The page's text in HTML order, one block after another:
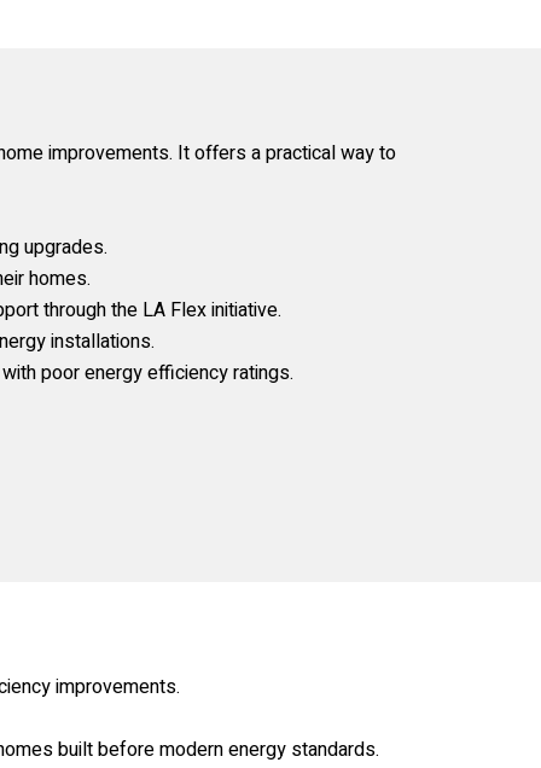
improvements. It offers a practical way to
upgrades.
homes.
through the LA Flex initiative.
installations.
poor energy efficiency ratings.
improvements.
built before modern energy standards.